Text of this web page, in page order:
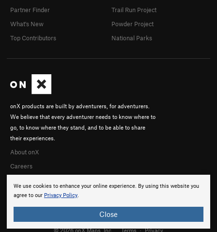
We use cookies to enhance your online experience. By using this website you
agree to our Privacy Policy.
Close
onX products are built by adventurers, for adventurers.
We believe that every adventurer needs to know where to
go, to know where they stand, and to be able to share
their experiences.
About onX
Careers
Partner Finder
What's New
Top Contributors
Trail Run Project
Powder Project
National Parks
© 2026 onX Maps, Inc. Terms · Privacy